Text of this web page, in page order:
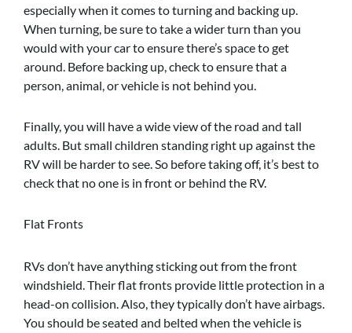
especially when it comes to turning and backing up.
When turning, be sure to take a wider turn than you
would with your car to ensure there’s space to get
around. Before backing up, check to ensure that a
person, animal, or vehicle is not behind you.
Finally, you will have a wide view of the road and tall
adults. But small children standing right up against the
RV will be harder to see. So before taking off, it’s best to
check that no one is in front or behind the RV.
Flat Fronts
RVs don’t have anything sticking out from the front
windshield. Their flat fronts provide little protection in a
head-on collision. Also, they typically don’t have airbags.
You should be seated and belted when the vehicle is